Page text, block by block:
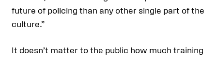
future of policing than any other single part of the
culture.”
It doesn’t matter to the public how much training